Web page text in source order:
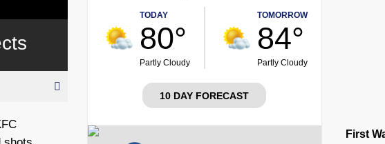
TODAY
80°
Partly Cloudy
TOMORROW
84°
Partly Cloudy
10 DAY FORECAST
First